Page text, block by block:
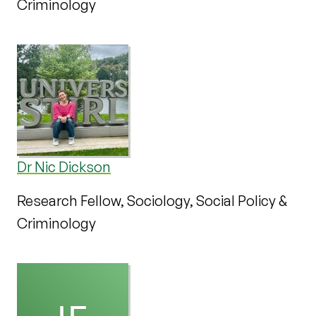
Criminology
Dr Nic Dickson
Research Fellow, Sociology, Social Policy &
Criminology